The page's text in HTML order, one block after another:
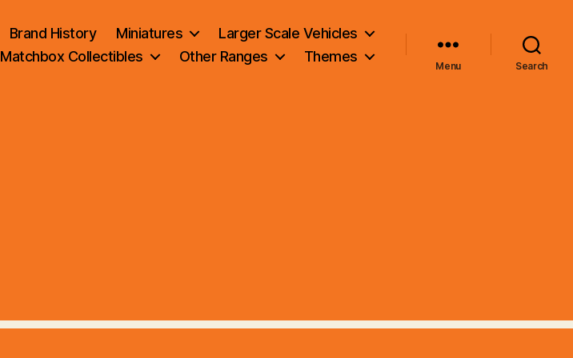
Brand History Miniatures
Larger Scale Vehicles
Matchbox Collectibles
Other Ranges Themes
Menu Search